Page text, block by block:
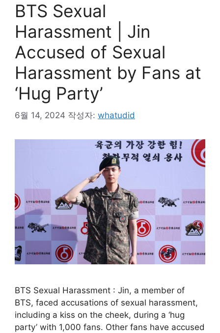
BTS Sexual
Harassment | Jin
Accused of Sexual
Harassment by Fans at
‘Hug Party’
6월 14, 2024 작성자: whatudid
BTS Sexual Harassment : Jin, a member of
BTS, faced accusations of sexual harassment,
including a kiss on the cheek, during a ‘hug
party’ with 1,000 fans. Other fans have accused